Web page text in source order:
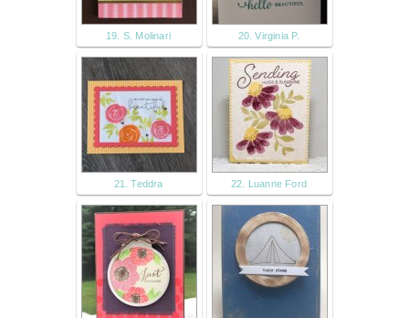
19. S. Molinari 20. Virginia P.
21. Teddra 22. Luanne Ford